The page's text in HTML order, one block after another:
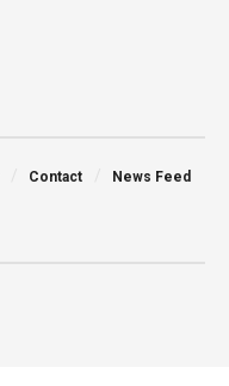
Contact News Feed